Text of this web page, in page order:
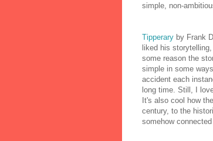
simple, non-
Tipperary by Frank
liked his
some reason the
simple in some
accident each
long time. Still, I
It's also cool how
century, to the
somehow connected